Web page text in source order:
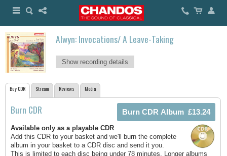
Alwyn: Invocations/ A Leave-Taking
Show recording details
Buy CDR Stream Reviews Media
Burn CDR
Available only as a playable CDR
Add this CDR to your basket and we'll burn the complete
album in your basket to a CDR disc and send it you.
This is limited to each disc being under 78 minutes. Longer albums